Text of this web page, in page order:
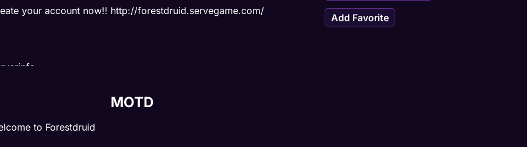
your account now!! http://forestdruid.servegame.com/
1x
MOTD
to Forestdruid
Add Favorite